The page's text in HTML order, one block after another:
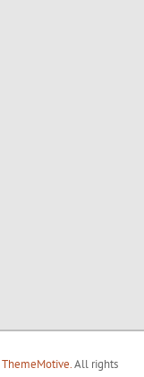
ThemeMotive.All rights